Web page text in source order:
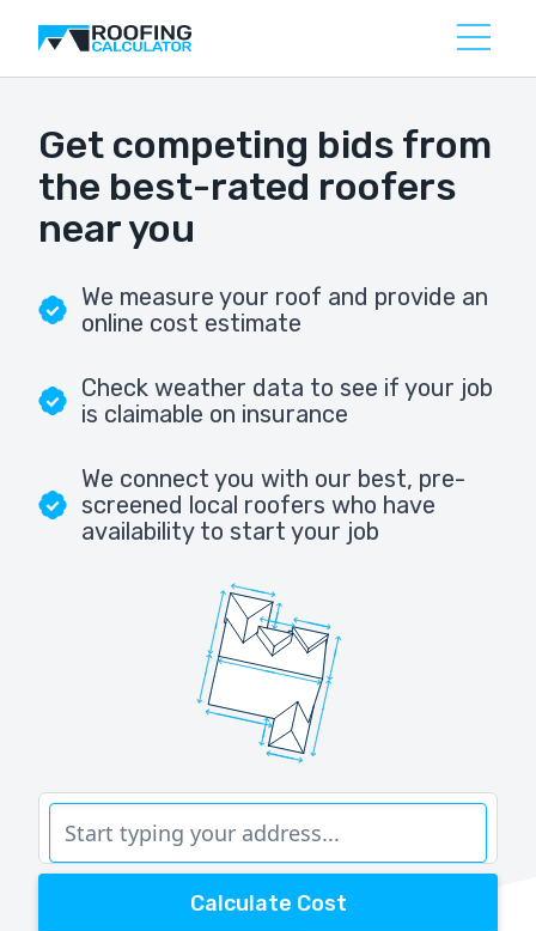
Get competing bids from
the best-rated roofers
near you
We measure your roof and provide an
online cost estimate
Check weather data to see if your job
is claimable on insurance
We connect you with our best, pre-
screened local roofers who have
availability to start your job
Calculate Cost